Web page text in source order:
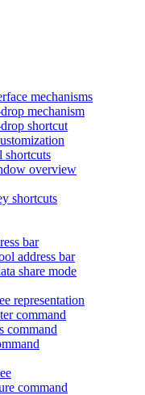
mechanisms
mechanism
shortcut
overview
shortcuts
bar
address bar
share mode
representation
command
command
command